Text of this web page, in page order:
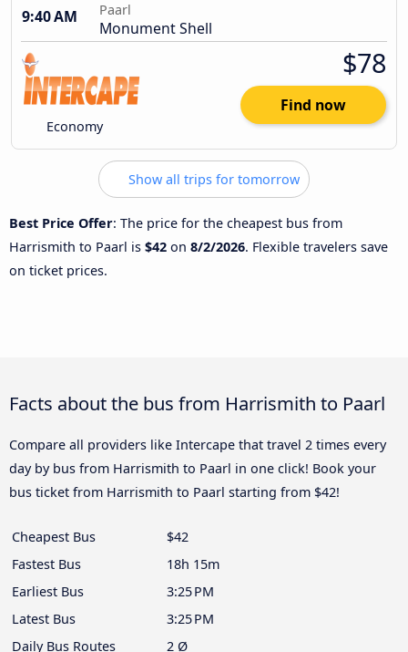
9:40 AM
Paarl
Monument Shell
Economy
$78
Find now
Show all trips for tomorrow
Best Price Offer: The price for the cheapest bus from
Harrismith to Paarl is $42 on 8/2/2026. Flexible travelers save
on ticket prices.
Facts about the bus from Harrismith to Paarl
Compare all providers like Intercape that travel 2 times every
day by bus from Harrismith to Paarl in one click! Book your
bus ticket from Harrismith to Paarl starting from $42!
Cheapest Bus
$42
Fastest Bus
18h 15m
Earliest Bus
3:25 PM
Latest Bus
3:25 PM
Daily Bus Routes
2 Ø